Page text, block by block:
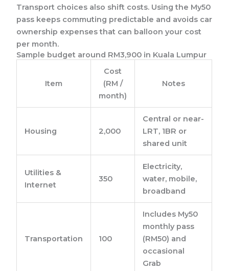
Transport choices also shift costs. Using the My50
pass keeps commuting predictable and avoids car
ownership expenses that can balloon your cost
per month.
Sample budget around RM3,900 in Kuala Lumpur
Item
Cost
(RM /
month)
Notes
Housing 2,000
Central or near-
LRT, 1BR or
shared unit
Utilities &
Internet
350
Electricity,
water, mobile,
broadband
Transportation 100
Includes My50
monthly pass
(RM50) and
occasional
Grab